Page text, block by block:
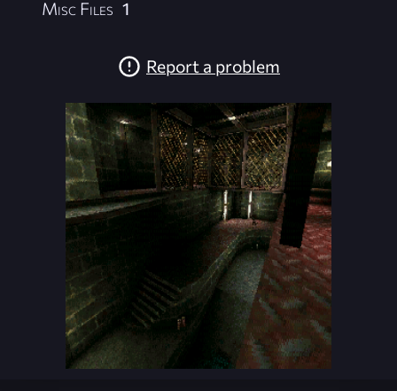
Misc Files 1
Report a problem